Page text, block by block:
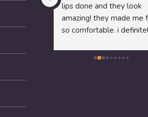
lips done and they look
amazing! they made me
so comfortable. i
looking to get anything